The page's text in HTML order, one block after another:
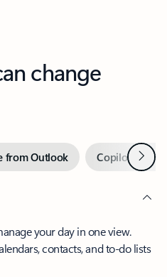
change
from Outlook Copilot inNext
your day in one view.
contacts, and to-do lists